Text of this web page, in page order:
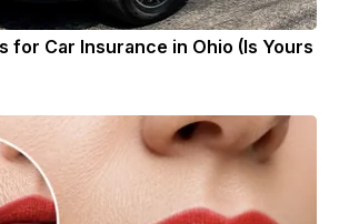
for Car Insurance in Ohio (Is Yours